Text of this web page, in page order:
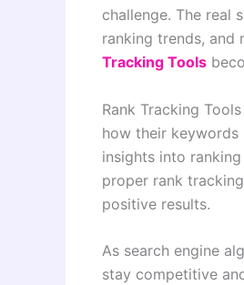
challenge. The real
ranking trends, and
Tracking Tools
Rank Tracking
how their keywords
insights into
proper rank
positive results.
As search engine
stay competitive